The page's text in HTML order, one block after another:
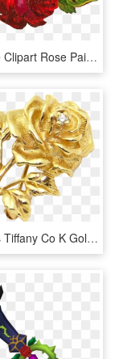
Red Rose Clipart Rose Painting - Yellow Hummingbird On A Rose, HD Png Download
Gorgeous Tiffany Co K Gold Diamond Png - Gold Flower Rose, Transparent Png